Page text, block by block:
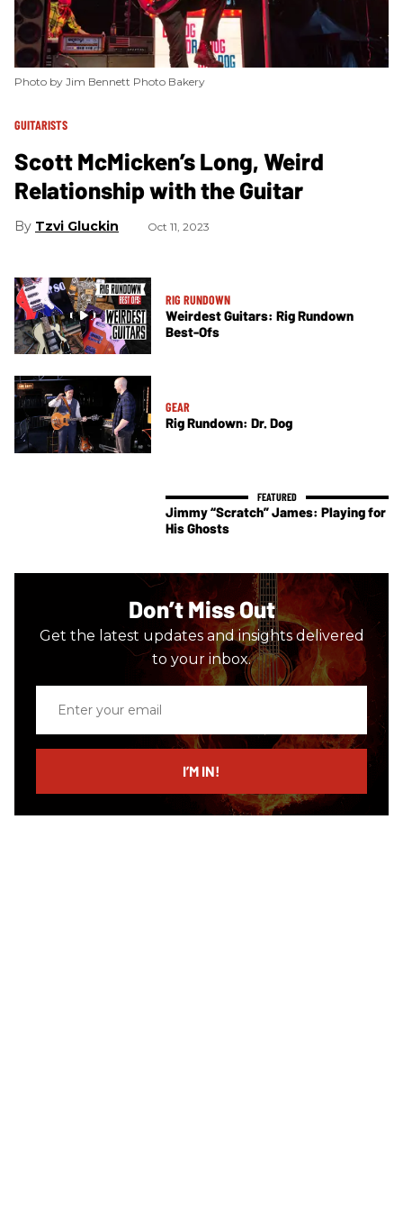
Photo by Jim Bennett Photo Bakery
GUITARISTS
Scott McMicken’s Long, Weird
Relationship with the Guitar
Tzvi Gluckin Oct 11, 2023
RIG RUNDOWN
Weirdest Guitars: Rig Rundown
Best-Ofs
GEAR
Rig Rundown: Dr. Dog
Jimmy “Scratch” James: Playing for
His Ghosts
Don’t Miss Out
Get the latest updates and insights delivered
to your inbox.
email
I’M IN!